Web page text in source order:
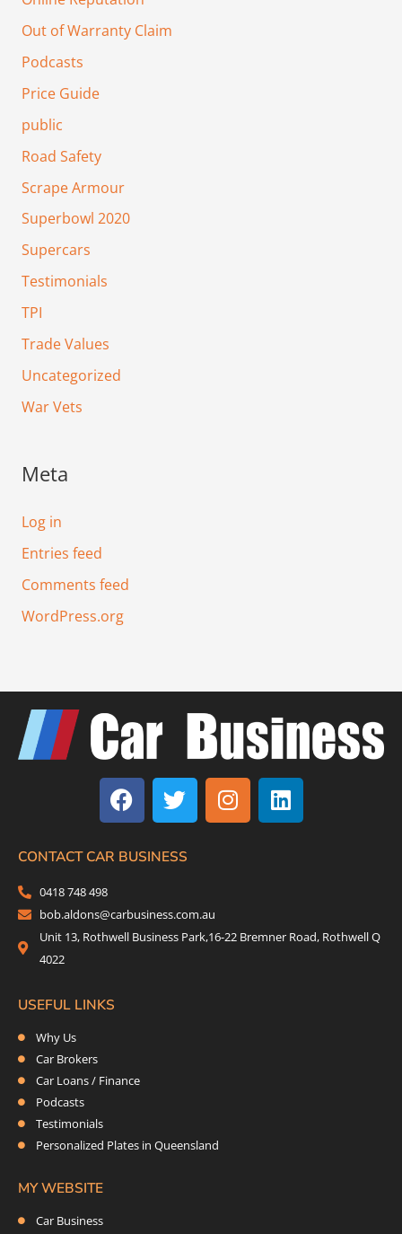
Out of Warranty Claim
Podcasts
Price Guide
public
Road Safety
Scrape Armour
Superbowl 2020
Supercars
Testimonials
TPI
Trade Values
Uncategorized
War Vets
Meta
Log in
Entries feed
Comments feed
WordPress.org
F
a
c
b
o
k
w
i
t
I
n
s
a
m
L
i
n
n
CONTACT CAR BUSINESS
0418 748 498
bob.aldons@carbusiness.com.au
Unit 13, Rothwell Business Park,16-22 Bremner Road, Rothwell Q
4022
USEFUL LINKS
Why Us
Car Brokers
Car Loans / Finance
Podcasts
Testimonials
Personalized Plates in Queensland
MY WEBSITE
Car Business